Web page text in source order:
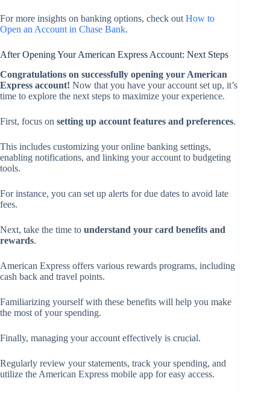
For more insights on banking options, check out How to
Open an Account in Chase Bank.
After Opening Your American Express Account: Next Steps
Congratulations on successfully opening your American
Express account! Now that you have your account set up, it’s
time to explore the next steps to maximize your experience.
First, focus on setting up account features and preferences.
This includes customizing your online banking settings,
enabling notifications, and linking your account to budgeting
tools.
For instance, you can set up alerts for due dates to avoid late
fees.
Next, take the time to understand your card benefits and
rewards.
American Express offers various rewards programs, including
cash back and travel points.
Familiarizing yourself with these benefits will help you make
the most of your spending.
Finally, managing your account effectively is crucial.
Regularly review your statements, track your spending, and
utilize the American Express mobile app for easy access.